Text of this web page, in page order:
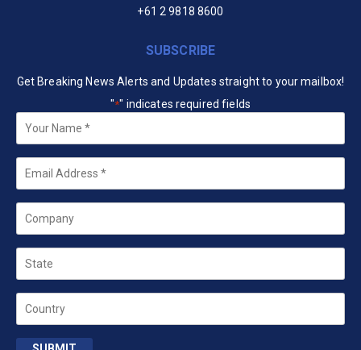
+61 2 9818 8600
SUBSCRIBE
Get Breaking News Alerts and Updates straight to your mailbox!
"*" indicates required fields
Your
Name *
Email
Company
State
Country